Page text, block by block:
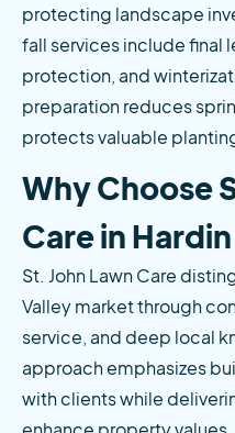
protecting landscape
fall services include final
protection, and
preparation reduces
protects valuable
Why Choose
Care in
St. John Lawn Care
Valley market through
service, and deep local
approach emphasizes
with clients while